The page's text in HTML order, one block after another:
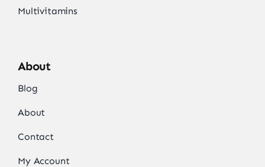
Multivitamins
About
Blog
About
Contact
My Account